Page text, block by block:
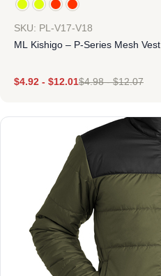
SKU: PL-V17-V18
ML Kishigo – P-Series Mesh Vest
$4.92 - $12.01$4.98-$12.07